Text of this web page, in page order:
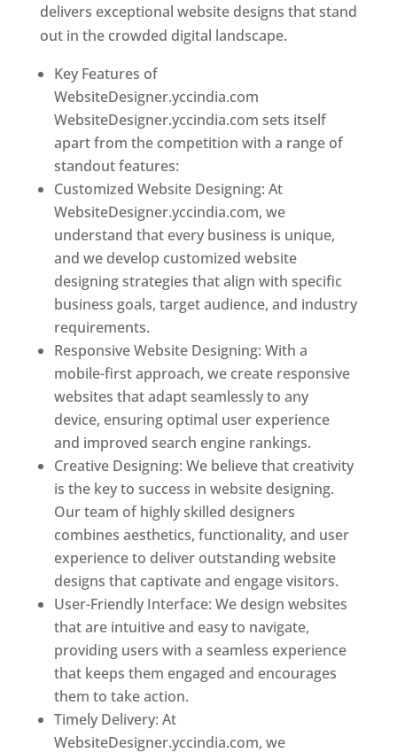
delivers exceptional website designs that stand
out in the crowded digital landscape.
Key Features of
WebsiteDesigner.yccindia.com
WebsiteDesigner.yccindia.com sets itself
apart from the competition with a range of
standout features:
Customized Website Designing: At
WebsiteDesigner.yccindia.com, we
understand that every business is unique,
and we develop customized website
designing strategies that align with specific
business goals, target audience, and industry
requirements.
Responsive Website Designing: With a
mobile-first approach, we create responsive
websites that adapt seamlessly to any
device, ensuring optimal user experience
and improved search engine rankings.
Creative Designing: We believe that creativity
is the key to success in website designing.
Our team of highly skilled designers
combines aesthetics, functionality, and user
experience to deliver outstanding website
designs that captivate and engage visitors.
User-Friendly Interface: We design websites
that are intuitive and easy to navigate,
providing users with a seamless experience
that keeps them engaged and encourages
them to take action.
Timely Delivery: At
WebsiteDesigner.yccindia.com, we